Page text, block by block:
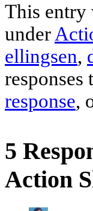
This entry
under
ellingsen,
response,
5
Action